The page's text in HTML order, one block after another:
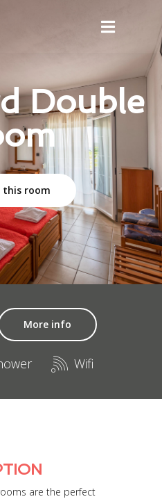
Double
this room
More info
Wifi
are the perfect